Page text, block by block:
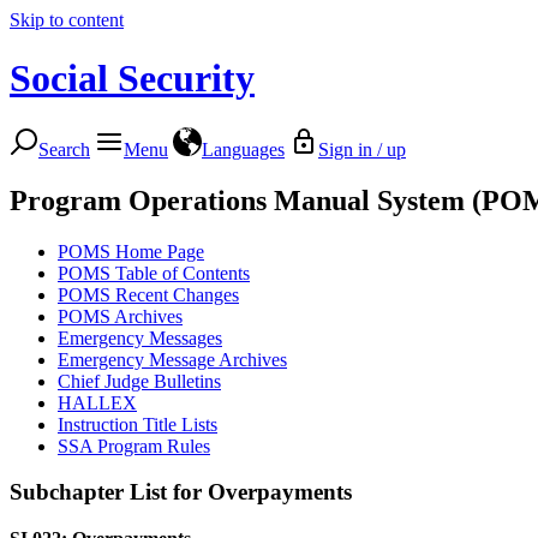
Skip to content
Social Security
Search Menu Languages Sign in / up
Program Operations Manual System
POMS Home Page
POMS Table of Contents
POMS Recent Changes
POMS Archives
Emergency Messages
Emergency Message Archives
Chief Judge Bulletins
HALLEX
Instruction Title Lists
SSA Program Rules
Subchapter List for Overpayments